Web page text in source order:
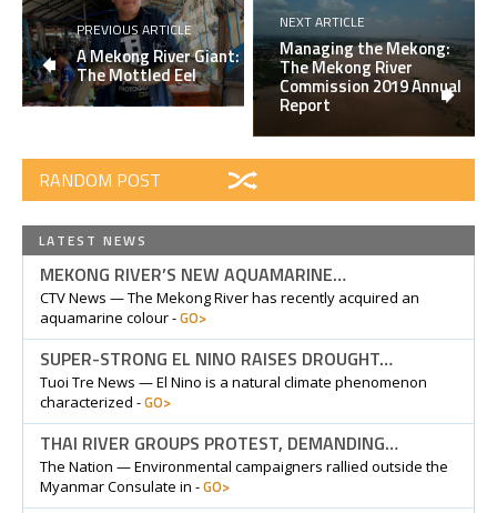
PREVIOUS ARTICLE
A Mekong River Giant:
The Mottled Eel
NEXT ARTICLE
Managing the Mekong:
The Mekong River
Commission 2019 Annual
Report
RANDOM POST
LATEST NEWS
MEKONG RIVER’S NEW AQUAMARINE…
CTV News — The Mekong River has recently acquired an
aquamarine colour -GO>
SUPER-STRONG EL NINO RAISES DROUGHT…
Tuoi Tre News — El Nino is a natural climate phenomenon
characterized -GO>
THAI RIVER GROUPS PROTEST, DEMANDING…
The Nation — Environmental campaigners rallied outside the
Myanmar Consulate in -GO>